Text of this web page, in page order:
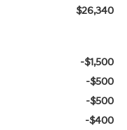
$26,340
-$1,500
-$500
-$500
-$400